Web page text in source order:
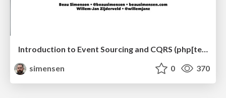
Introduction to Event Sourcing and CQRS (php[tek] 2018)
simensen
0 370